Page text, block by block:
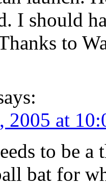
I should
to
2005 at
to be a
bat for